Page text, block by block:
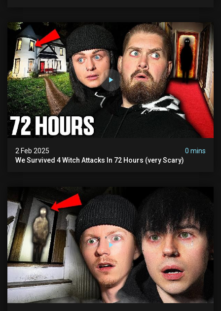
2 Feb 2025
0 mins
We Survived 4 Witch Attacks In 72 Hours (very Scary)